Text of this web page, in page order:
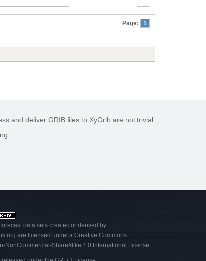
Page: 1
and deliver GRIB files to XyGrib are not trivial.
data sets created or derived by
.org are licensed under aCreative Commons
NonCommercial-ShareAlike 4.0 International License.